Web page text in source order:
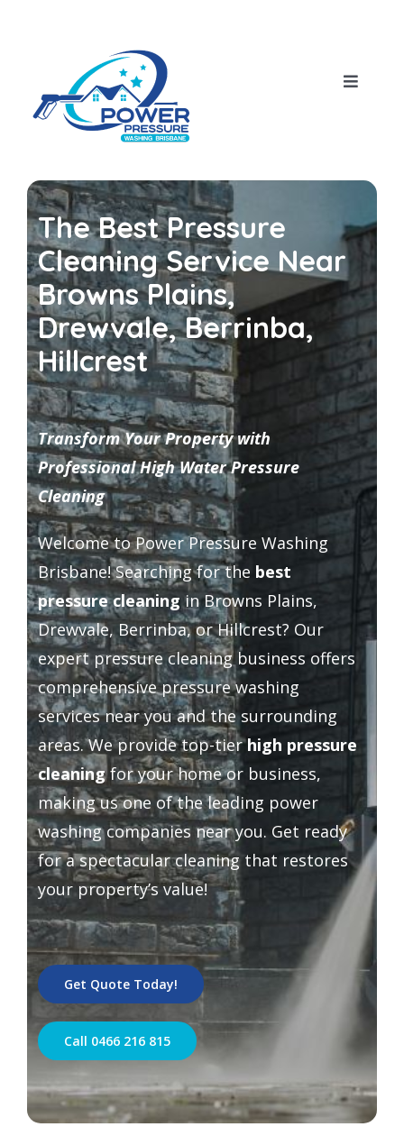
Toggle
Home
About Us
Our Services
House Pressure Wash
Roof Cleaning
Driveway Cleaning
Gutter Cleaning
Hard Floor Cleaning
Wall Cleaning
Grout Cleaning
Balcony Cleaning
Outside Widows Cleaning
Blog
Contact Us
The Best Pressure
Cleaning Service Near
Browns Plains,
Drewvale, Berrinba,
Hillcrest
Transform Your Property with
Professional High Water Pressure
Cleaning
Welcome to Power Pressure Washing
Brisbane! Searching for the best
pressure cleaningin Browns Plains,
Drewvale, Berrinba, or Hillcrest? Our
expert pressure cleaning business offers
comprehensive pressure washing
services near you and the surrounding
areas. We provide top-tierhigh pressure
cleaningfor your home or business,
making us one of the leading power
washing companies near you. Get ready
for a spectacular cleaning that restores
your property’s value!
Get Quote Today!
Call 0466 216 815